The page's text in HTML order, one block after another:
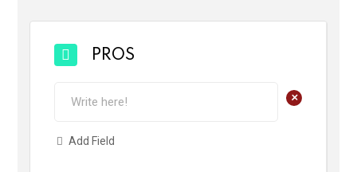
PROS
+
Add Field